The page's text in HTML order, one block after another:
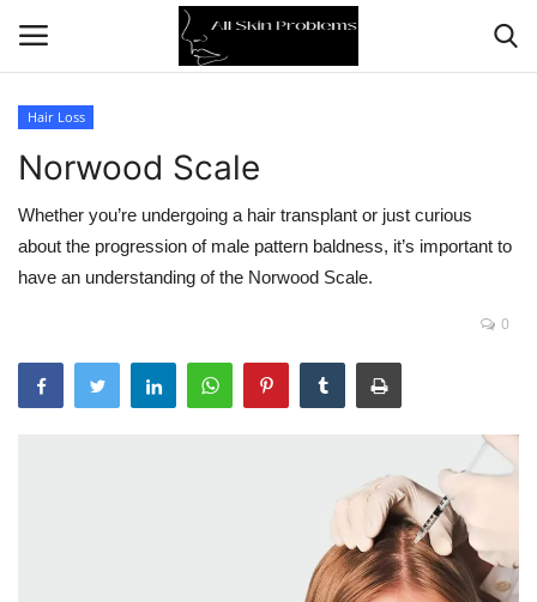
Home
Skin Problems
Skin Care
Health
Hair Loss
Norwood Scale
Whether you’re undergoing a hair transplant or just curious
about the progression of male pattern baldness, it’s important to
have an understanding of the Norwood Scale.
0